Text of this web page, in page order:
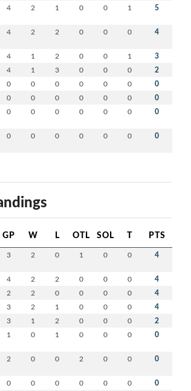
4 2 1 0 0 1 5
4 2 2 0 0 0 4
4 1 2 0 0 1 3
4 1 3 0 0 0 2
0 0 0 0 0 0 0
0 0 0 0 0 0 0
0 0 0 0 0 0 0
0 0 0 0 0 0 0
GP W L OTL SOL T PTS
3 2 0 1 0 0 4
4 2 2 0 0 0 4
2 2 0 0 0 0 4
3 2 1 0 0 0 4
3 1 2 0 0 0 2
1 0 1 0 0 0 0
2 0 0 2 0 0 0
0 0 0 0 0 0 0